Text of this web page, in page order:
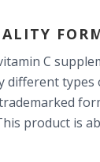
C
different types
product is